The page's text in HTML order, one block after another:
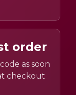
order
as soon
checkout